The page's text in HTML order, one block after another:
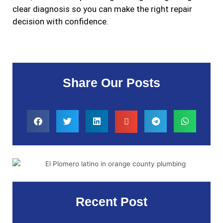
Share Our Posts
Recent Post
clear diagnosis so you can make the right repair
decision with confidence.